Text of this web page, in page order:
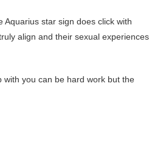
Aquarius star sign does click with
align and their sexual experiences
with you can be hard work but the